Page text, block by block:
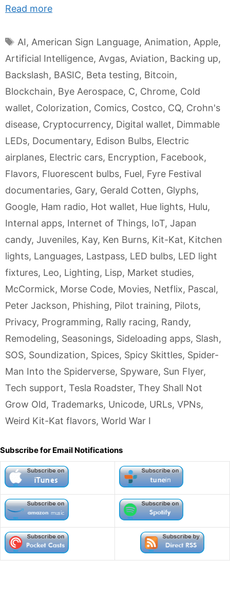
Read more
Tags
AI, American Sign Language, Animation, Apple,
Artificial Intelligence, Avgas, Aviation, Backing up,
Backslash, BASIC, Beta testing, Bitcoin,
Blockchain, Bye Aerospace, C, Chrome, Cold
wallet, Colorization, Comics, Costco, CQ, Crohn's
disease, Cryptocurrency, Digital wallet, Dimmable
LEDs, Documentary, Edison Bulbs, Electric
airplanes, Electric cars, Encryption, Facebook,
Flavors, Fluorescent bulbs, Fuel, Fyre Festival
documentaries, Gary, Gerald Cotten, Glyphs,
Google, Ham radio, Hot wallet, Hue lights, Hulu,
Internal apps, Internet of Things, IoT, Japan
candy, Juveniles, Kay, Ken Burns, Kit-Kat, Kitchen
lights, Languages, Lastpass, LED bulbs, LED light
fixtures, Leo, Lighting, Lisp, Market studies,
McCormick, Morse Code, Movies, Netflix, Pascal,
Peter Jackson, Phishing, Pilot training, Pilots,
Privacy, Programming, Rally racing, Randy,
Remodeling, Seasonings, Sideloading apps, Slash,
SOS, Soundization, Spices, Spicy Skittles, Spider-
Man Into the Spiderverse, Spyware, Sun Flyer,
Tech support, Tesla Roadster, They Shall Not
Grow Old, Trademarks, Unicode, URLs, VPNs,
Weird Kit-Kat flavors, World War I
Subscribe for Email Notifications